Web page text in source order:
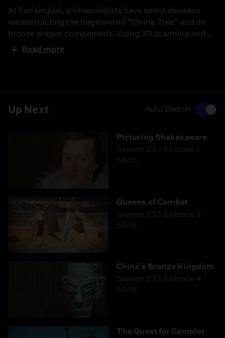
Up Next Auto Switch
Picturing Shakespeare
Season 23
Episode 1
55:15
Queens of Combat
Season 23
Episode 2
55:15
China's Bronze Kingdom
Season 23
Episode 4
55:15
The Quest for Camelot
At Sanxingdui, archaeologists have spent decades
reconstructing the fragmented “Divine Tree” and its
bronze dragon components. Using 3D scanning and
digital modeling, newly discovered fragments can now
be precisely fitted back into place. This ongoing
Read more